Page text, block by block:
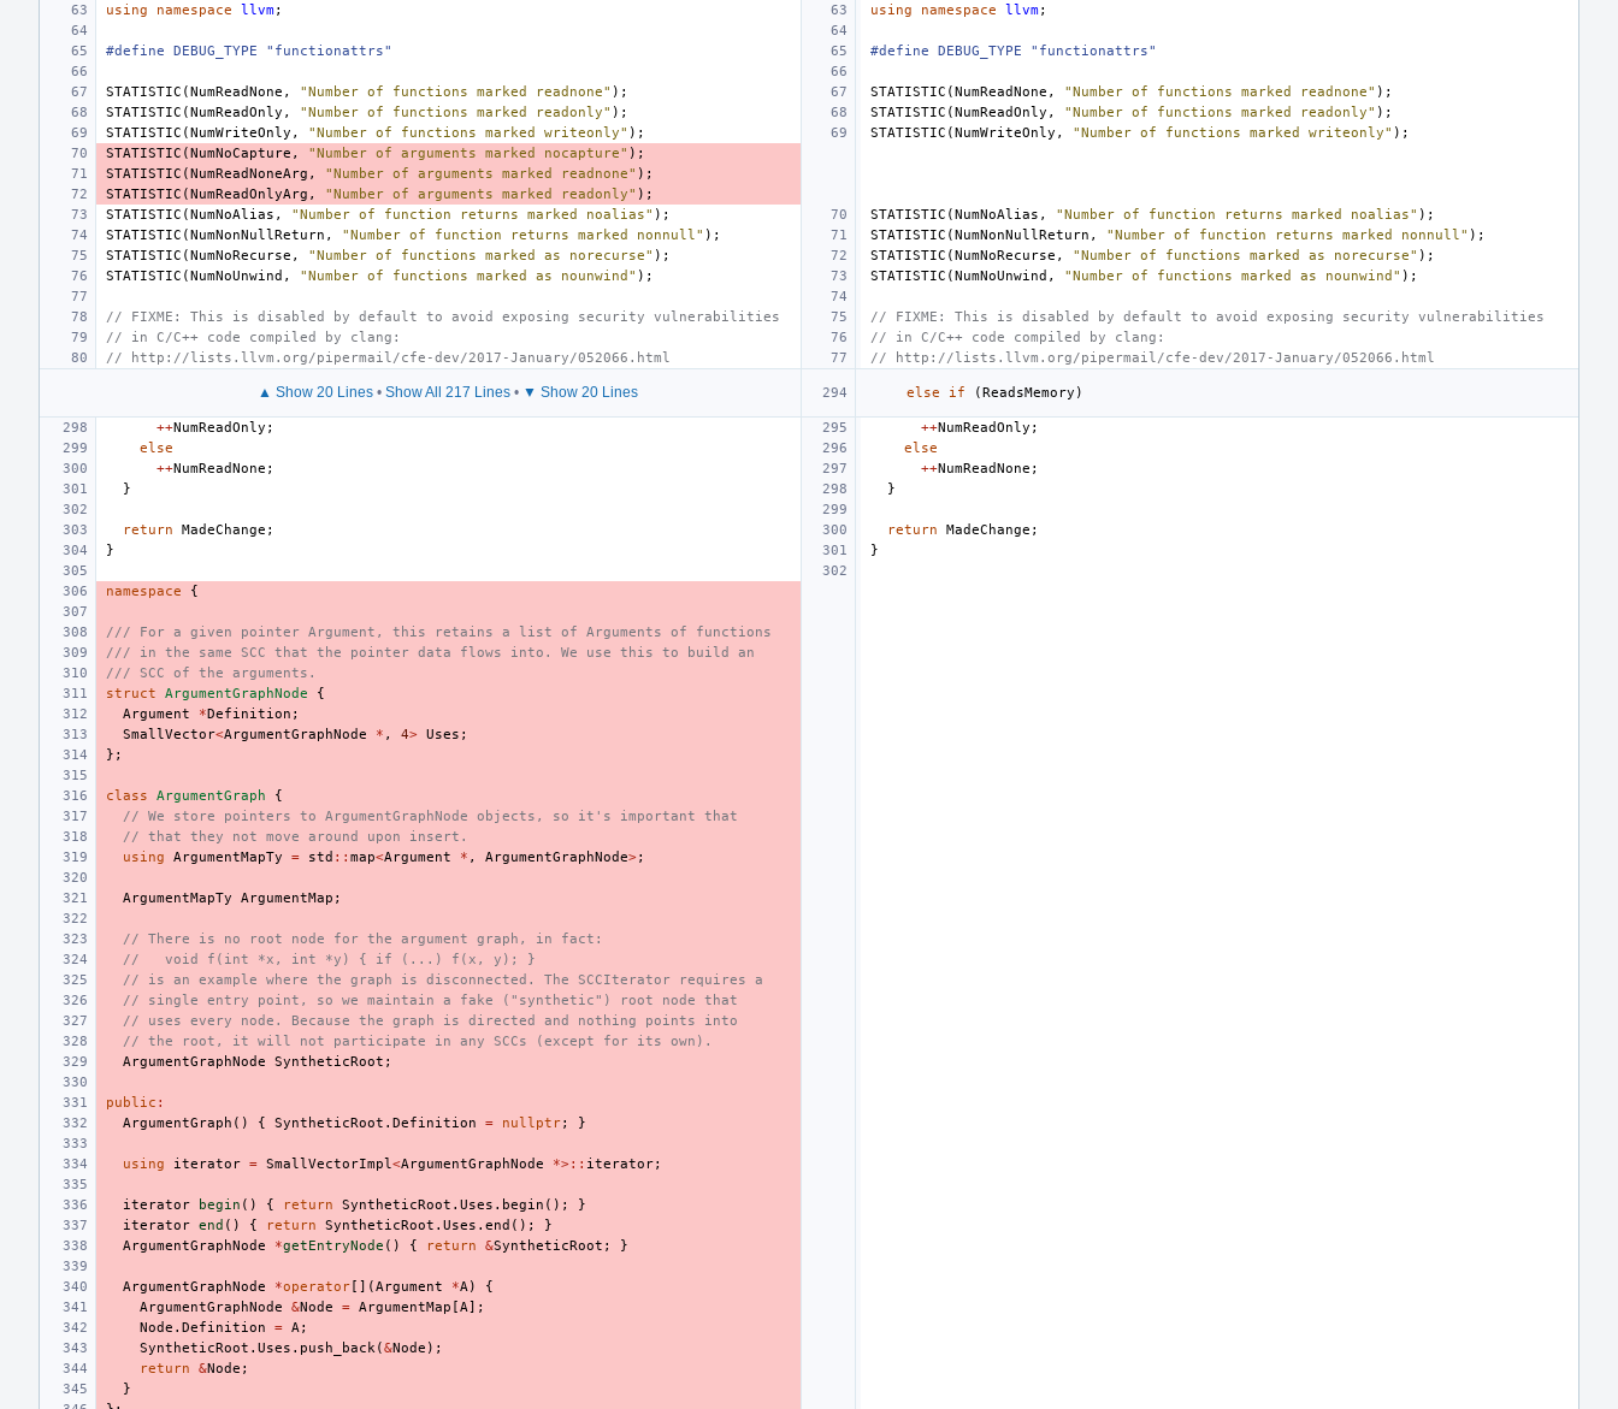
using namespace llvm; using namespace llvm;
#define DEBUG_TYPE "functionattrs" #define DEBUG_TYPE "functionattrs"
STATISTIC (NumReadNone , "Number of functions marked readnone" ); STATISTIC (NumReadNone , "Number of functions marked readnone" );
STATISTIC (NumReadOnly , "Number of functions marked readonly" ); STATISTIC (NumReadOnly , "Number of functions marked readonly" );
STATISTIC (NumWriteOnly , "Number of functions marked writeonly" ); STATISTIC (NumWriteOnly , "Number of functions marked writeonly" );
STATISTIC (NumNoCapture , "Number of arguments marked nocapture" );
STATISTIC (NumReadNoneArg , "Number of arguments marked readnone" );
STATISTIC (NumReadOnlyArg , "Number of arguments marked readonly" );
STATISTIC (NumNoAlias , "Number of function returns marked noalias" ); STATISTIC (NumNoAlias , "Number of function returns marked noalias" );
STATISTIC (NumNonNullReturn , "Number of function returns marked nonnull" ); STATISTIC (NumNonNullReturn , "Number of function returns marked nonnull" );
STATISTIC (NumNoRecurse , "Number of functions marked as norecurse" ); STATISTIC (NumNoRecurse , "Number of functions marked as norecurse" );
STATISTIC (NumNoUnwind , "Number of functions marked as nounwind" ); STATISTIC (NumNoUnwind , "Number of functions marked as nounwind" );
// FIXME: This is disabled by default to avoid exposing security vulnerabilities
// FIXME: This is disabled by default to avoid exposing security vulnerabilities
// in C/C++ code compiled by clang:
// in C/C++ code compiled by clang:
// http://lists.llvm.org/pipermail/cfe-dev/2017-January/052066.html
// http://lists.llvm.org/pipermail/cfe-dev/2017-January/052066.html
▲ Show 20 Lines • Show All 217 Lines • ▼ Show 20 Lines else if (ReadsMemory )
++NumReadOnly ; ++NumReadOnly ;
else
else
++NumReadNone ; ++NumReadNone ;
}
}
return MadeChange ; return MadeChange ;
}
}
namespace {
/// For a given pointer Argument, this retains a list of Arguments of functions
/// in the same SCC that the pointer data flows into. We use this to build an
/// SCC of the arguments.
struct
ArgumentGraphNode
{
Argument
*Definition ;
SmallVector<ArgumentGraphNode * , 4> Uses ;
};
class ArgumentGraph
{
// We store pointers to ArgumentGraphNode objects, so it's important that
// that they not move around upon insert.
using
ArgumentMapTy = std :: map<Argument * , ArgumentGraphNode>;
ArgumentMapTy ArgumentMap ;
// There is no root node for the argument graph, in fact:
//   void f(int *x, int *y) { if (...) f(x, y); }
// is an example where the graph is disconnected. The SCCIterator requires a
// single entry point, so we maintain a fake ("synthetic") root node that
// uses every node. Because the graph is directed and nothing points into
// the root, it will not participate in any SCCs (except for its own).
ArgumentGraphNode
SyntheticRoot ;
public :
ArgumentGraph () { SyntheticRoot . Definition = nullptr; }
using iterator = SmallVectorImpl <ArgumentGraphNode *>:: iterator;
iterator begin () { return SyntheticRoot . Uses . begin ();
}
iterator end () { return SyntheticRoot . Uses . end ();
}
ArgumentGraphNode
*getEntryNode () { return &SyntheticRoot ; }
ArgumentGraphNode *operator [](Argument *A )
{
ArgumentGraphNode
&Node = ArgumentMap [A];
Node . Definition = A ;
SyntheticRoot . Uses . push_back (&Node );
return
&Node ;
}